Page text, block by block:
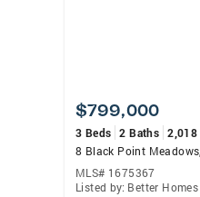
$799,000
3 Beds 2 Baths
MLS# 1675367